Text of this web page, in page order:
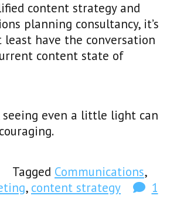
content strategy and
planning consultancy, it’s
have the conversation
content state of
seeing even a little light can
Tagged Communications,
, content strategy
1